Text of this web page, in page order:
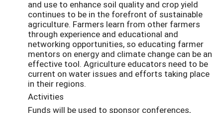
and use to enhance soil quality and crop yield
continues to be in the forefront of sustainable
agriculture. Farmers learn from other farmers
through experience and educational and
networking opportunities, so educating farmer
mentors on energy and climate change can be an
effective tool. Agriculture educators need to be
current on water issues and efforts taking place
in their regions.
Activities
Funds will be used to sponsor conferences,